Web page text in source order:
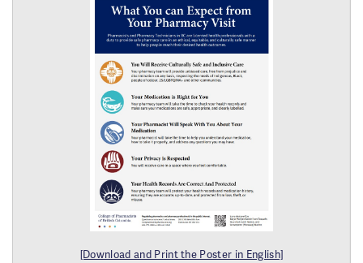
[Download and Print the Poster in English]